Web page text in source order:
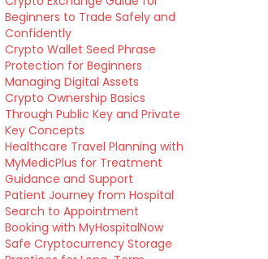
Beginners to Trade Safely and
Confidently
Crypto Wallet Seed Phrase
Protection for Beginners
Managing Digital Assets
Crypto Ownership Basics
Through Public Key and Private
Key Concepts
Healthcare Travel Planning with
MyMedicPlus for Treatment
Guidance and Support
Patient Journey from Hospital
Search to Appointment
Booking with MyHospitalNow
Safe Cryptocurrency Storage